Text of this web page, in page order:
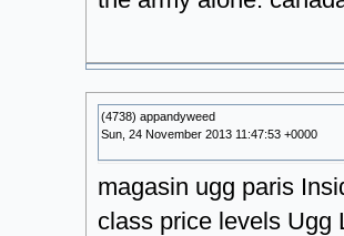
(4738) appandyweed
Sun, 24 November 2013 11:47:53 +0000
magasin ugg paris
class price levels Ugg